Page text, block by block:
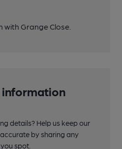
with Grange Close.
information
details? Help us keep our
by sharing any
spot.